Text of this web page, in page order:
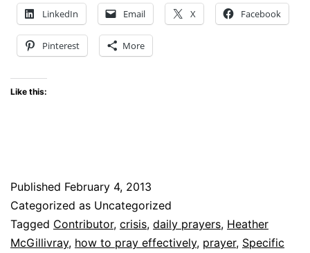
LinkedIn Email X Facebook
Pinterest More
Like this:
Published February 4, 2013
Categorized as Uncategorized
Tagged Contributor, crisis, daily prayers, Heather
McGillivray, how to pray effectively, prayer, Specific